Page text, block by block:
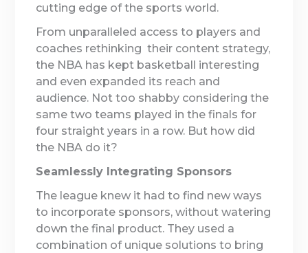
cutting edge of the sports world.
From unparalleled access to players and
coaches rethinking their content strategy,
the NBA has kept basketball interesting
and even expanded its reach and
audience. Not too shabby considering the
same two teams played in the finals for
four straight years in a row. But how did
the NBA do it?
Seamlessly Integrating Sponsors
The league knew it had to find new ways
to incorporate sponsors, without watering
down the final product. They used a
combination of unique solutions to bring